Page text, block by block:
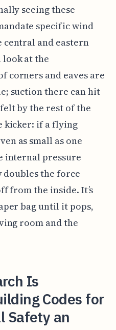
seeing these
specific wind
central and eastern
look at the
corners and eaves are
suction there can hit
by the rest of the
kicker: if a flying
as small as one
internal pressure
doubles the force
from the inside. It’s
bag until it pops,
room and the
Is
Codes for
Safety an